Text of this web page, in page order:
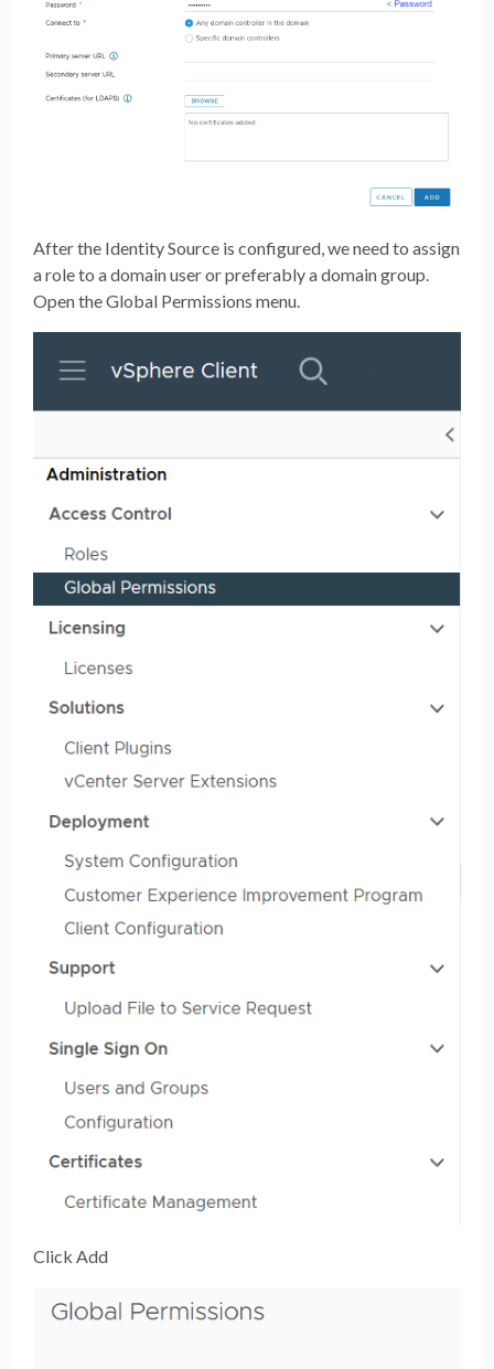
After the Identity Source is configured, we need to assign
a role to a domain user or preferably a domain group.
Open the Global Permissions menu.
Click Add